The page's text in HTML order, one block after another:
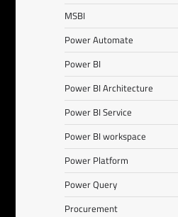
MSBI
Power Automate
Power BI
Power BI Architecture
Power BI Service
Power BI workspace
Power Platform
Power Query
Procurement